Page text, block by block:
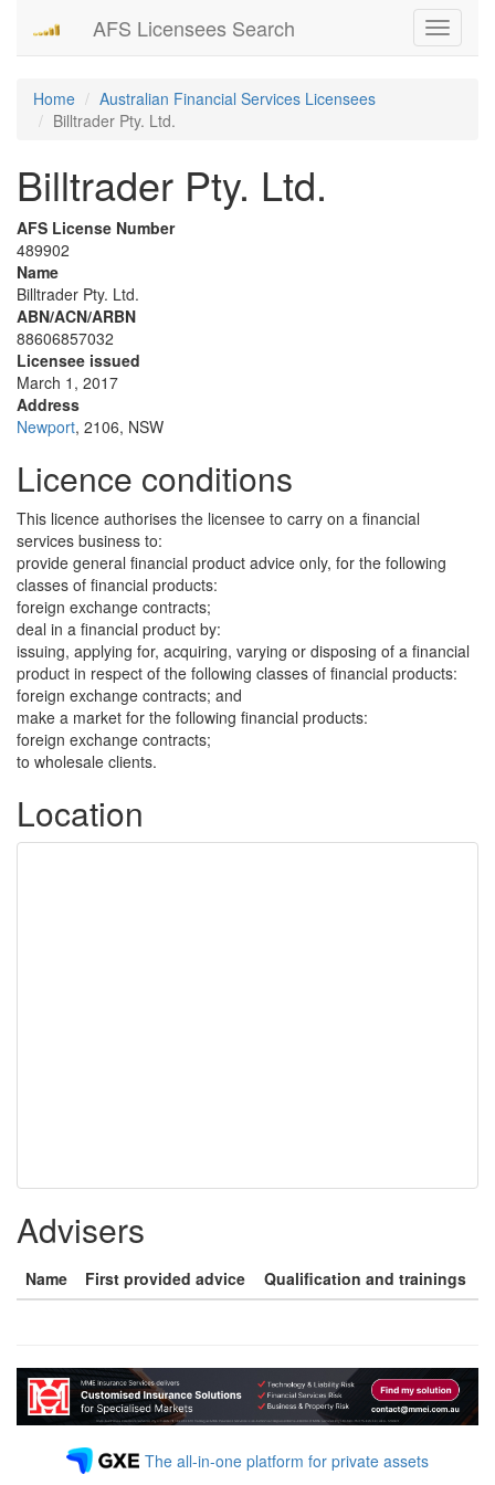
Toggle
AFS Licensees Search
Home
Australian Financial Services Licensees
Billtrader Pty. Ltd.
Billtrader Pty. Ltd.
AFS License Number
489902
Name
Billtrader Pty. Ltd.
ABN/ACN/ARBN
88606857032
Licensee issued
March 1, 2017
Address
Newport, 2106, NSW
Licence conditions
This licence authorises the licensee to carry on a financial
services business to:
provide general financial product advice only, for the following
classes of financial products:
foreign exchange contracts;
deal in a financial product by:
issuing, applying for, acquiring, varying or disposing of a financial
product in respect of the following classes of financial products:
foreign exchange contracts; and
make a market for the following financial products:
foreign exchange contracts;
to wholesale clients.
Location
Advisers
Name First provided advice Qualification and trainings
The all-in-one platform for private assets